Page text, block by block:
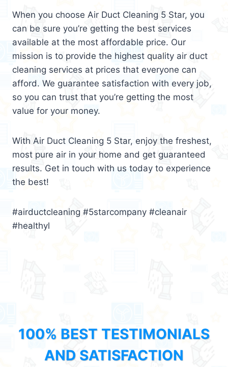
When you choose Air Duct Cleaning 5 Star, you
can be sure you’re getting the best services
available at the most affordable price. Our
mission is to provide the highest quality air duct
cleaning services at prices that everyone can
afford. We guarantee satisfaction with every job,
so you can trust that you’re getting the most
value for your money.
With Air Duct Cleaning 5 Star, enjoy the freshest,
most pure air in your home and get guaranteed
results. Get in touch with us today to experience
the best!
#airductcleaning #5starcompany #cleanair
#healthyl
100% BEST TESTIMONIALS
AND SATISFACTION